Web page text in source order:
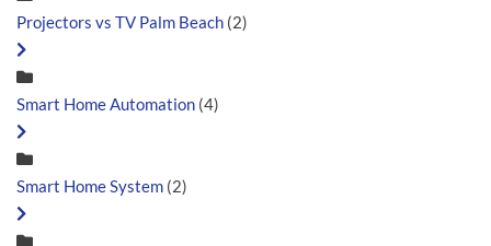
Projectors vs TV Palm Beach (2)
Smart Home Automation (4)
Smart Home System (2)